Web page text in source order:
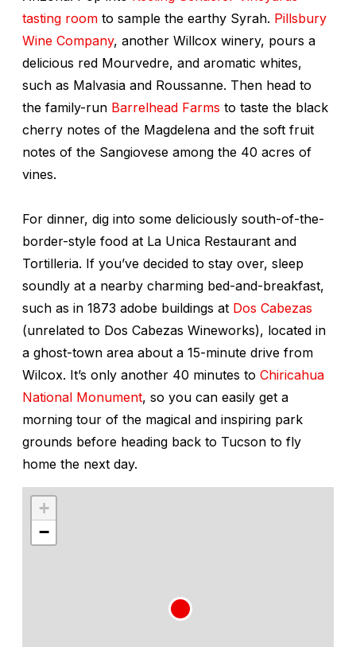
tasting room to sample the earthy Syrah. Pillsbury
Wine Company, another Willcox winery, pours a
delicious red Mourvedre, and aromatic whites,
such as Malvasia and Roussanne. Then head to
the family-run Barrelhead Farms to taste the black
cherry notes of the Magdelena and the soft fruit
notes of the Sangiovese among the 40 acres of
vines.
For dinner, dig into some deliciously south-of-the-
border-style food at La Unica Restaurant and
Tortilleria. If you’ve decided to stay over, sleep
soundly at a nearby charming bed-and-breakfast,
such as in 1873 adobe buildings at Dos Cabezas
(unrelated to Dos Cabezas Wineworks), located in
a ghost-town area about a 15-minute drive from
Wilcox. It’s only another 40 minutes to Chiricahua
National Monument, so you can easily get a
morning tour of the magical and inspiring park
grounds before heading back to Tucson to fly
home the next day.
+
−